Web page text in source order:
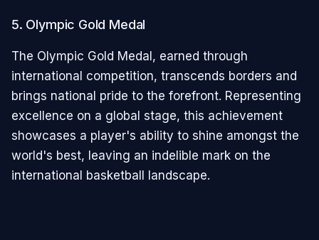
5. Olympic Gold Medal
The Olympic Gold Medal, earned through
international competition, transcends borders and
brings national pride to the forefront. Representing
excellence on a global stage, this achievement
showcases a player's ability to shine amongst the
world's best, leaving an indelible mark on the
international basketball landscape.